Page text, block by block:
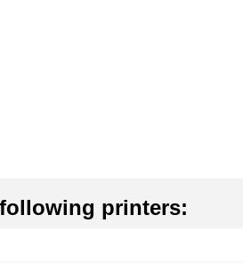
printers: